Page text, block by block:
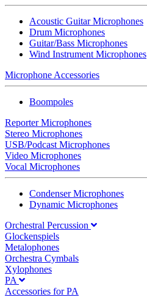
Acoustic Guitar Microphones
Drum Microphones
Guitar/Bass Microphones
Wind Instrument Microphones
Microphone Accessories
Boompoles
Reporter Microphones
Stereo Microphones
USB/Podcast Microphones
Video Microphones
Vocal Microphones
Condenser Microphones
Dynamic Microphones
Orchestral Percussion
Glockenspiels
Metalophones
Orchestra Cymbals
Xylophones
PA
Accessories for PA